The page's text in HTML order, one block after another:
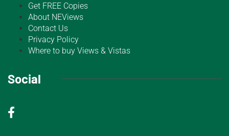
Get FREE Copies
About NEViews
Contact Us
Privacy Policy
Where to buy Views & Vistas
Social